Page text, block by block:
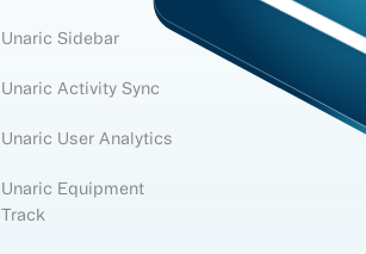
Unaric Sidebar
Unaric Activity Sync
Unaric User Analytics
Unaric Equipment
Track